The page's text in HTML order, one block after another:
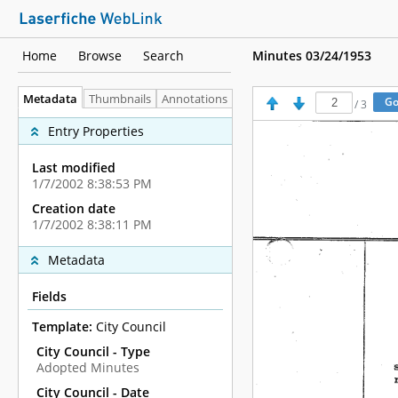
Home Browse Search Minutes 03/24/1953
Metadata Thumbnails Annotations
Entry Properties
Last modified
1/7/2002 8:38:53 PM
Creation date
1/7/2002 8:38:11 PM
Metadata
Fields
Template: City Council
City Council - Type
Adopted Minutes
City Council - Date
/ 3